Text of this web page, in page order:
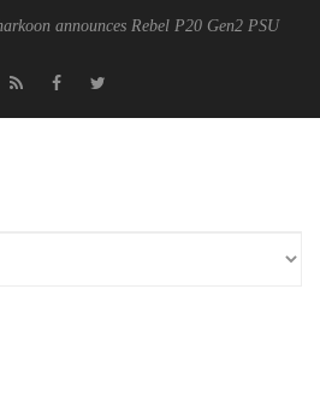
announces Rebel P20 Gen2 PSU